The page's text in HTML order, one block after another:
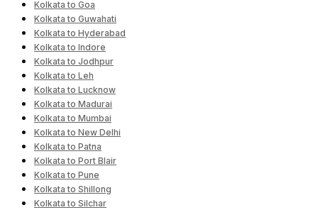
Kolkata to Goa
Kolkata to Guwahati
Kolkata to Hyderabad
Kolkata to Indore
Kolkata to Jodhpur
Kolkata to Leh
Kolkata to Lucknow
Kolkata to Madurai
Kolkata to Mumbai
Kolkata to New Delhi
Kolkata to Patna
Kolkata to Port Blair
Kolkata to Pune
Kolkata to Shillong
Kolkata to Silchar